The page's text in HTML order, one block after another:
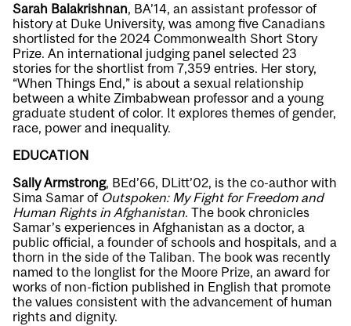
Sarah Balakrishnan, BA’14, an assistant professor of
history at Duke University, was among five Canadians
shortlisted for the 2024 Commonwealth Short Story
Prize. An international judging panel selected 23
stories for the shortlist from 7,359 entries. Her story,
“When Things End,” is about a sexual relationship
between a white Zimbabwean professor and a young
graduate student of color. It explores themes of gender,
race, power and inequality.
EDUCATION
Sally Armstrong, BEd’66, DLitt’02, is the co-author with
Sima Samar of Outspoken: My Fight for Freedom and
Human Rights in Afghanistan. The book chronicles
Samar’s experiences in Afghanistan as a doctor, a
public official, a founder of schools and hospitals, and a
thorn in the side of the Taliban. The book was recently
named to the longlist for the Moore Prize, an award for
works of non-fiction published in English that promote
the values consistent with the advancement of human
rights and dignity.